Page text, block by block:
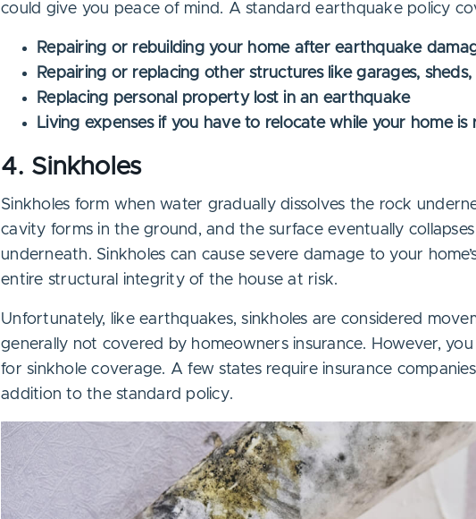
could give you peace of mind. A standard earthquake policy
Repairing or rebuilding your home after earthquake
Repairing or replacing other structures like garages, sheds,
Replacing personal property lost in an earthquake
Living expenses if you have to relocate while your home is
4. Sinkholes
Sinkholes form when water gradually dissolves the rock
cavity forms in the ground, and the surface eventually
underneath. Sinkholes can cause severe damage to your
entire structural integrity of the house at risk.
Unfortunately, like earthquakes, sinkholes are considered
generally not covered by homeowners insurance. However,
for sinkhole coverage. A few states require insurance
addition to the standard policy.